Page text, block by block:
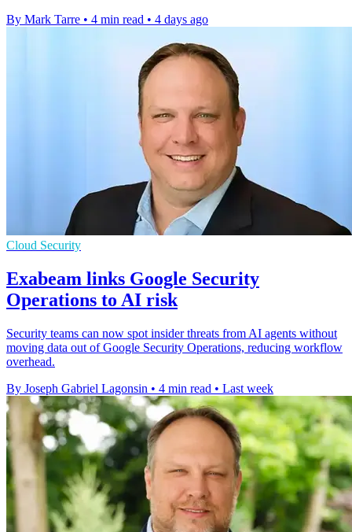
By Mark Tarre • 4 min read • 4 days ago
Cloud Security
Exabeam links Google Security
Operations to AI risk
Security teams can now spot insider threats from AI agents without
moving data out of Google Security Operations, reducing workflow
overhead.
By Joseph Gabriel Lagonsin • 4 min read • Last week